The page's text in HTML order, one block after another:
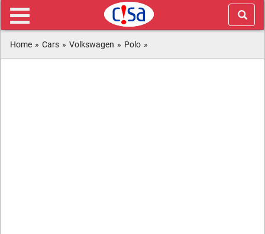
Home » Cars » Volkswagen » Polo »